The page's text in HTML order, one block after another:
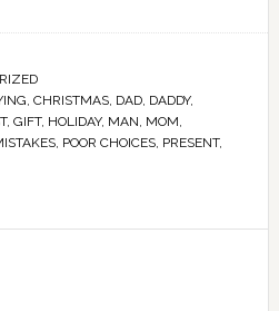
, CHRISTMAS, DAD, DADDY,
, GIFT, HOLIDAY, MAN, MOM,
, POOR CHOICES, PRESENT,